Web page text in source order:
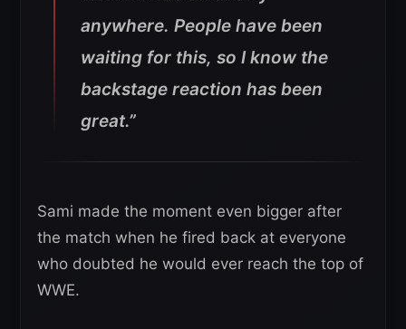
anywhere. People have been
waiting for this, so I know the
backstage reaction has been
great.”
Sami made the moment even bigger after
the match when he fired back at everyone
who doubted he would ever reach the top of
WWE.